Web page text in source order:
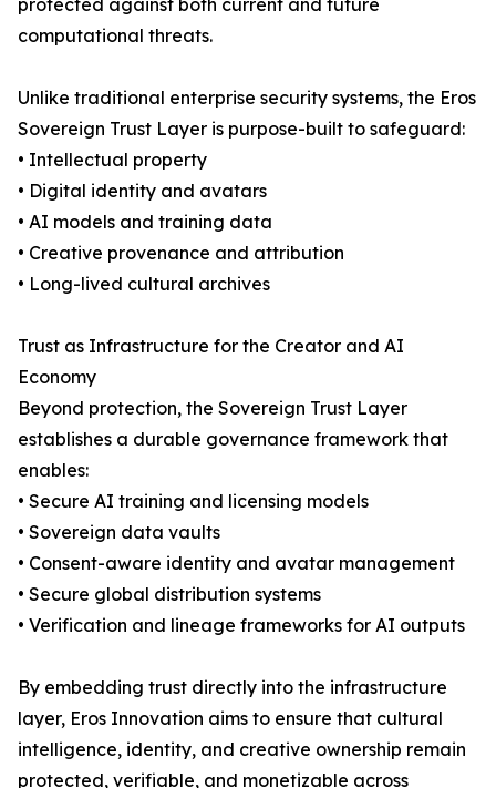
protected against both current and future
computational threats.
Unlike traditional enterprise security systems, the Eros
Sovereign Trust Layer is purpose-built to safeguard:
• Intellectual property
• Digital identity and avatars
• AI models and training data
• Creative provenance and attribution
• Long-lived cultural archives
Trust as Infrastructure for the Creator and AI
Economy
Beyond protection, the Sovereign Trust Layer
establishes a durable governance framework that
enables:
• Secure AI training and licensing models
• Sovereign data vaults
• Consent-aware identity and avatar management
• Secure global distribution systems
• Verification and lineage frameworks for AI outputs
By embedding trust directly into the infrastructure
layer, Eros Innovation aims to ensure that cultural
intelligence, identity, and creative ownership remain
protected, verifiable, and monetizable across